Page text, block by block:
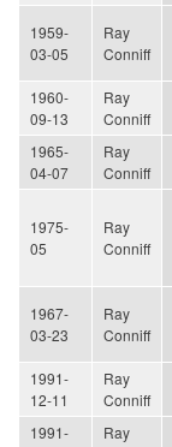
1959-
03-05
Ray
Conniff
1960-
09-13
Ray
Conniff
1965-
04-07
Ray
Conniff
1975-
05
Ray
Conniff
1967-
03-23
Ray
Conniff
1991-
12-11
Ray
Conniff
1991-
Ray